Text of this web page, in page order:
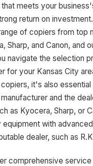
meets your
return on
of copiers from top
Sharp, and Canon, and
navigate the selection
for your Kansas City
it's also
and the
as Kyocera, Sharp, or
with
dealer, such as
comprehensive service